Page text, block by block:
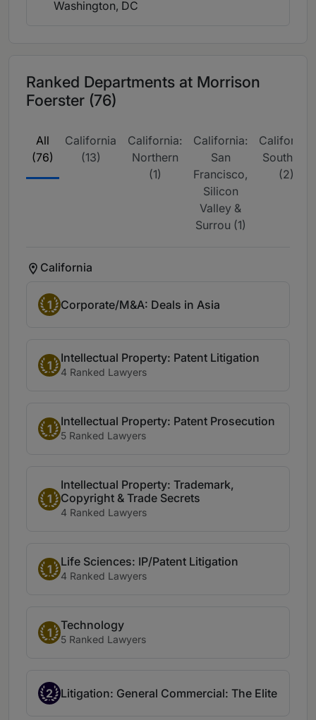
Washington, DC
Ranked Departments at Morrison
Foerster (76)
All
(76)
California
(13)
California:
Northern
(1)
California:
San
Francisco,
Silicon
Valley &
Surrou (1)
California:
Southern
(2)
California
1 Corporate/M&A: Deals in Asia
1
Intellectual Property: Patent Litigation
4 Ranked Lawyers
1
Intellectual Property: Patent Prosecution
5 Ranked Lawyers
1
Intellectual Property: Trademark,
Copyright & Trade Secrets
4 Ranked Lawyers
1
Life Sciences: IP/Patent Litigation
4 Ranked Lawyers
1
Technology
5 Ranked Lawyers
2 Litigation: General Commercial: The Elite